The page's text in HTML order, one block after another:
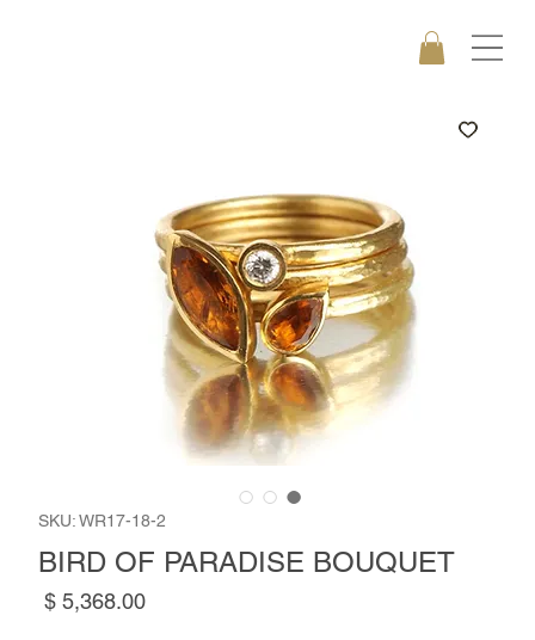
SKU: WR17-18-2
BIRD OF PARADISE BOUQUET
‏5,368.00 ‏$